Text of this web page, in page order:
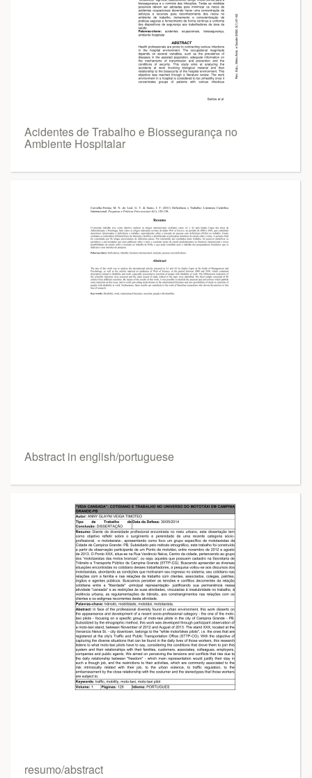
Acidentes de Trabalho e Biossegurança no
Ambiente Hospitalar
Abstract in english/portuguese
resumo/abstract